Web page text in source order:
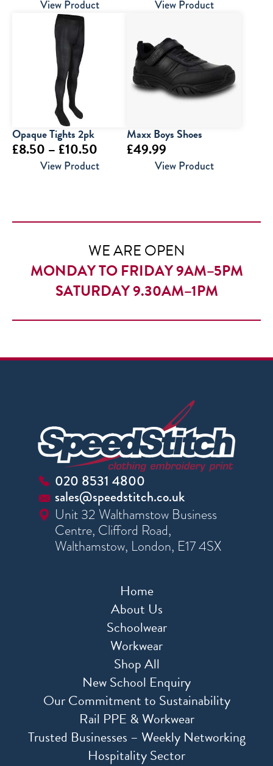
View Product
range:
£9.95
View Product
Opaque Tights 2pk
£8.50 – £10.50
range:
£10.50
View Product
Maxx Boys Shoes
£49.99
View Product
WE ARE OPEN
MONDAY TO FRIDAY 9AM–5PM
SATURDAY 9.30AM–1PM
020 8531 4800
sales@speedstitch.co.uk
Unit 32 Walthamstow Business
Centre, Clifford Road,
Walthamstow, London, E17 4SX
Home
About Us
Schoolwear
Workwear
Shop All
New School Enquiry
Our Commitment to Sustainability
Rail PPE & Workwear
Trusted Businesses – Weekly Networking
Hospitality Sector